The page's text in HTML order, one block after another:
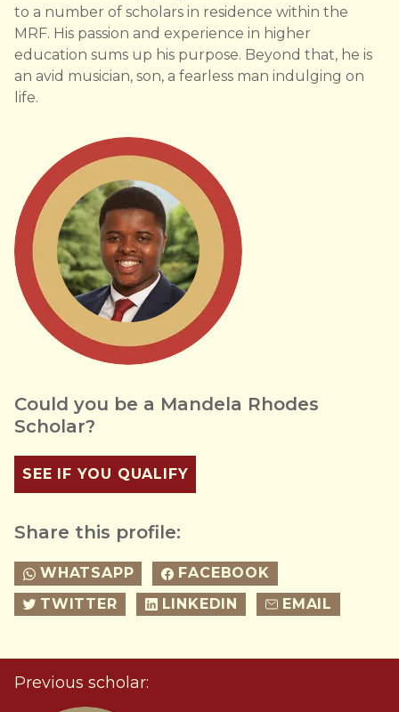
to a number of scholars in residence within the
MRF. His passion and experience in higher
education sums up his purpose. Beyond that, he is
an avid musician, son, a fearless man indulging on
life.
Could you be a Mandela Rhodes
Scholar?
SEE IF YOU QUALIFY
Share this profile:
WHATSAPP
FACEBOOK
TWITTER
LINKEDIN EMAIL
Previous scholar: